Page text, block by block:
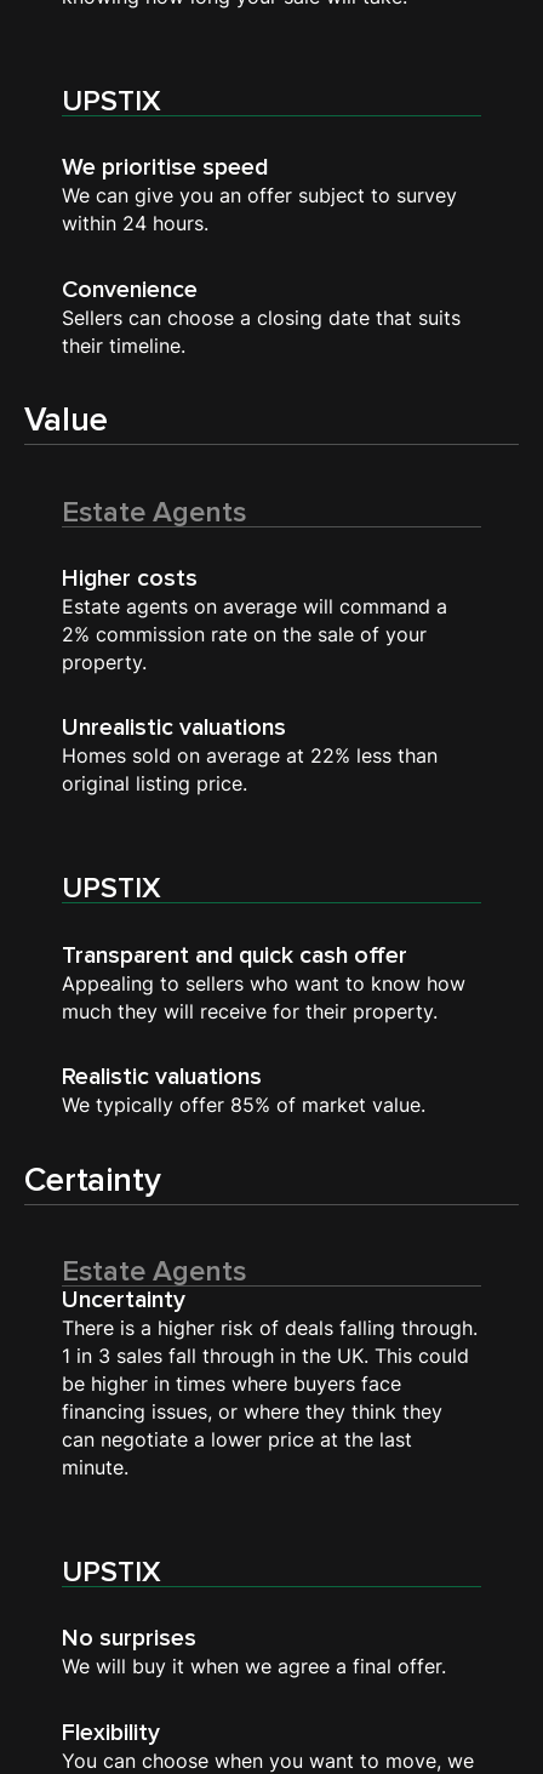
UPSTIX
We prioritise speed
We can give you an offer subject to survey
within 24 hours.
Convenience
Sellers can choose a closing date that suits
their timeline.
Value
Estate Agents
Higher costs
Estate agents on average will command a
2% commission rate on the sale of your
property.
Unrealistic valuations
Homes sold on average at 22% less than
original listing price.
UPSTIX
Transparent and quick cash offer
Appealing to sellers who want to know how
much they will receive for their property.
Realistic valuations
We typically offer 85% of market value.
Certainty
Estate Agents
Uncertainty
There is a higher risk of deals falling through.
1 in 3 sales fall through in the UK. This could
be higher in times where buyers face
financing issues, or where they think they
can negotiate a lower price at the last
minute.
UPSTIX
No surprises
We will buy it when we agree a final offer.
Flexibility
You can choose when you want to move, we